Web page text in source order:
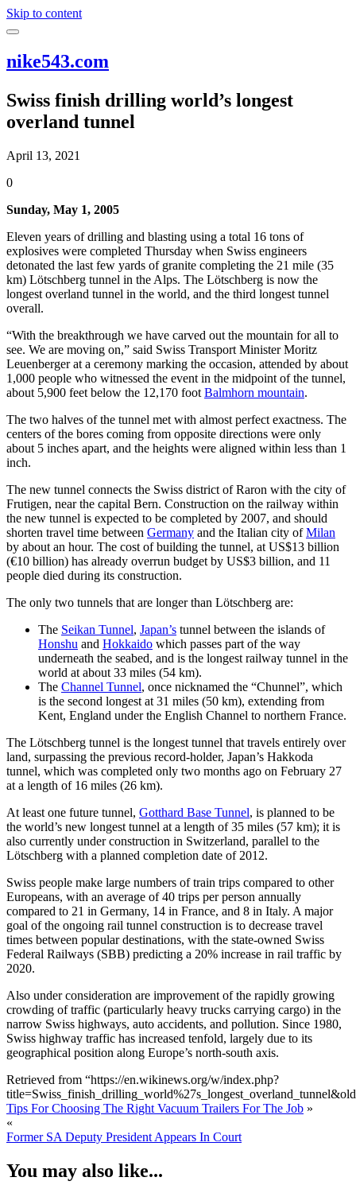
Skip to content
nike543.com
Swiss finish drilling world’s longest
overland tunnel
April 13, 2021
0
Sunday, May 1, 2005
Eleven years of drilling and blasting using a total 16 tons of
explosives were completed Thursday when Swiss engineers
detonated the last few yards of granite completing the 21 mile (35
km) Lötschberg tunnel in the Alps. The Lötschberg is now the
longest overland tunnel in the world, and the third longest tunnel
overall.
“With the breakthrough we have carved out the mountain for all to
see. We are moving on,” said Swiss Transport Minister Moritz
Leuenberger at a ceremony marking the occasion, attended by about
1,000 people who witnessed the event in the midpoint of the tunnel,
about 5,900 feet below the 12,170 foot Balmhorn mountain.
The two halves of the tunnel met with almost perfect exactness. The
centers of the bores coming from opposite directions were only
about 5 inches apart, and the heights were aligned within less than 1
inch.
The new tunnel connects the Swiss district of Raron with the city of
Frutigen, near the capital Bern. Construction on the railway within
the new tunnel is expected to be completed by 2007, and should
shorten travel time between Germany and the Italian city ofMilan
by about an hour. The cost of building the tunnel, at US$13 billion
(€10 billion) has already overrun budget by US$3 billion, and 11
people died during its construction.
The only two tunnels that are longer than Lötschberg are:
The Seikan Tunnel, Japan’s tunnel between the islands of
Honshu and Hokkaido which passes part of the way
underneath the seabed, and is the longest railway tunnel in the
world at about 33 miles (54 km).
The Channel Tunnel, once nicknamed the “Chunnel”, which
is the second longest at 31 miles (50 km), extending from
Kent, England under the English Channel to northern France.
The Lötschberg tunnel is the longest tunnel that travels entirely over
land, surpassing the previous record-holder, Japan’s Hakkoda
tunnel, which was completed only two months ago on February 27
at a length of 16 miles (26 km).
At least one future tunnel, Gotthard Base Tunnel, is planned to be
the world’s new longest tunnel at a length of 35 miles (57 km); it is
also currently under construction in Switzerland, parallel to the
Lötschberg with a planned completion date of 2012.
Swiss people make large numbers of train trips compared to other
Europeans, with an average of 40 trips per person annually
compared to 21 in Germany, 14 in France, and 8 in Italy. A major
goal of the ongoing rail tunnel construction is to decrease travel
times between popular destinations, with the state-owned Swiss
Federal Railways (SBB) predicting a 20% increase in rail traffic by
2020.
Also under consideration are improvement of the rapidly growing
crowding of traffic (particularly heavy trucks carrying cargo) in the
narrow Swiss highways, auto accidents, and pollution. Since 1980,
Swiss highway traffic has increased tenfold, largely due to its
geographical position along Europe’s north-south axis.
Retrieved from “https://en.wikinews.org/w/index.php?
Tips For Choosing The Right Vacuum Trailers For The Job »
«
Former SA Deputy President Appears In Court
You may also like...